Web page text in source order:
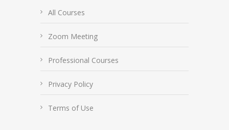
All Courses
Zoom Meeting
Professional Courses
Privacy Policy
Terms of Use